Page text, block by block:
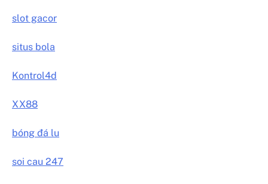
slot gacor
situs bola
Kontrol4d
XX88
bóng đá lu
soi cau 247